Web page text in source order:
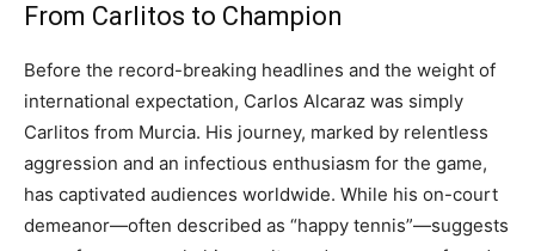
From Carlitos to Champion
Before the record-breaking headlines and the weight of
international expectation, Carlos Alcaraz was simply
Carlitos from Murcia. His journey, marked by relentless
aggression and an infectious enthusiasm for the game,
has captivated audiences worldwide. While his on-court
demeanor—often described as “happy tennis”—suggests